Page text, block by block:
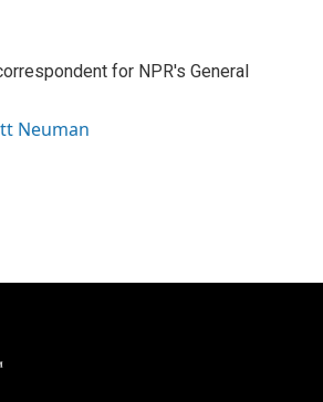
for NPR's General
Neuman